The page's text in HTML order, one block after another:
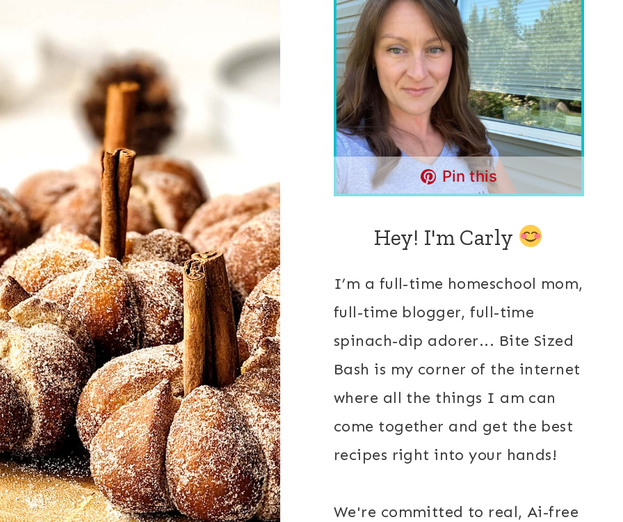
Pin this
Hey! I'm Carly
I’m a full-time homeschool mom,
full-time blogger, full-time
spinach-dip adorer... Bite Sized
Bash is my corner of the internet
where all the things I am can
come together and get the best
recipes right into your hands!
We're committed to real, Ai-free